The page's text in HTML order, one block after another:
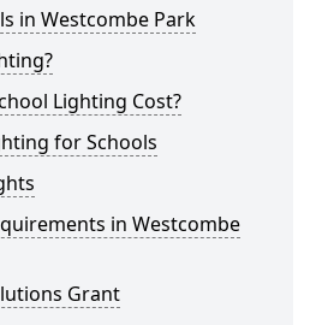
in Westcombe Park
Lighting Cost?
for Schools
in Westcombe
Grant